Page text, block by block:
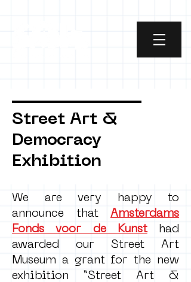
Street Art &
Democracy
Exhibition
We are very happy to
announce that
Amsterdams
Fonds voor de Kunsthad
awarded our Street Art
Museum a grant for the new
exhibition “Street Art &